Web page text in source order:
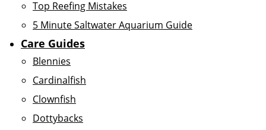
Top Reefing Mistakes
5 Minute Saltwater Aquarium Guide
Care Guides
Blennies
Cardinalfish
Clownfish
Dottybacks